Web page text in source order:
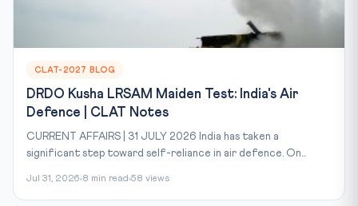
CLAT-2027 BLOG
DRDO Kusha LRSAM Maiden Test: India's Air
Defence | CLAT Notes
CURRENT AFFAIRS | 31 JULY 2026 India has taken a
significant step toward self-reliance in air defence. On...
Jul 31, 2026 8 min read 58 views